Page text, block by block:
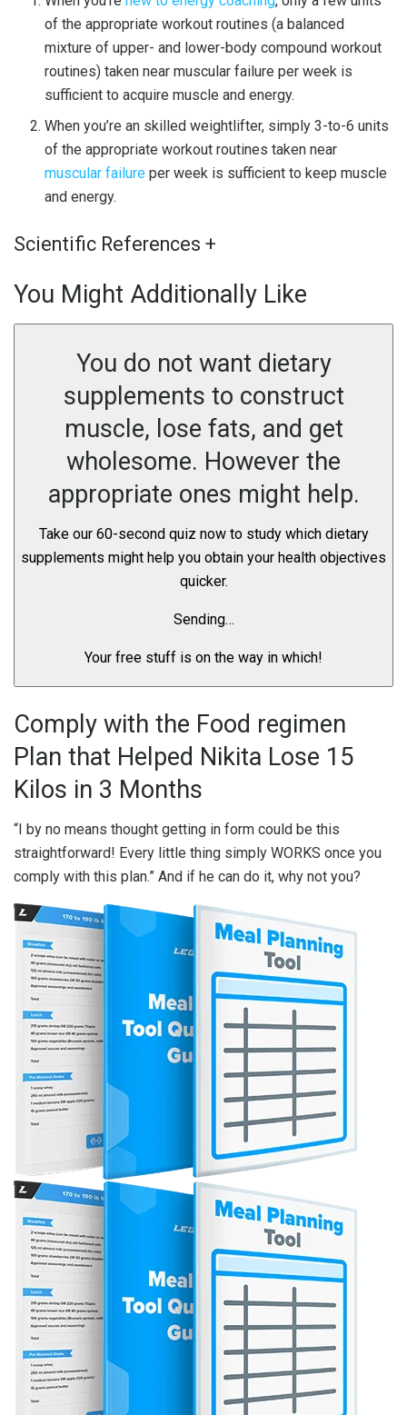
of the appropriate workout routines (a balanced
mixture of upper- and lower-body compound workout
routines) taken near muscular failure per week is
sufficient to acquire muscle and energy.
When you’re an skilled weightlifter, simply 3-to-6 units
of the appropriate workout routines taken near
muscular failure per week is sufficient to keep muscle
and energy.
Scientific References +
You Might Additionally Like
You do not want dietary
supplements to construct
muscle, lose fats, and get
wholesome. However the
appropriate ones might help.
Take our 60-second quiz now to study which dietary
supplements might help you obtain your health objectives
quicker.
Sending…
Your free stuff is on the way in which!
Comply with the Food regimen
Plan that Helped Nikita Lose 15
Kilos in 3 Months
“I by no means thought getting in form could be this
straightforward! Every little thing simply WORKS once you
comply with this plan.” And if he can do it, why not you?